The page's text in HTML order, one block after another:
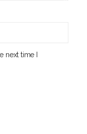
next time I